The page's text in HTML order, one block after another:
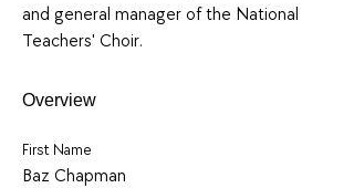
and general manager of the National
Teachers' Choir.
Overview
First Name
Baz Chapman